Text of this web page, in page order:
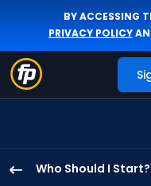
BY ACCESSING
PRIVACY POLICY
Who Should I Start?